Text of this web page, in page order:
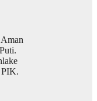
PIK.